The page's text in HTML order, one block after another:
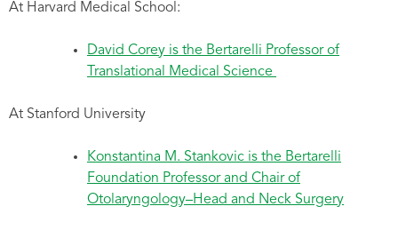
At Harvard Medical School:
David Corey is the Bertarelli Professor of
Translational Medical Science
At Stanford University
Konstantina M. Stankovic is the Bertarelli
Foundation Professor and Chair of
Otolaryngology–Head and Neck Surgery